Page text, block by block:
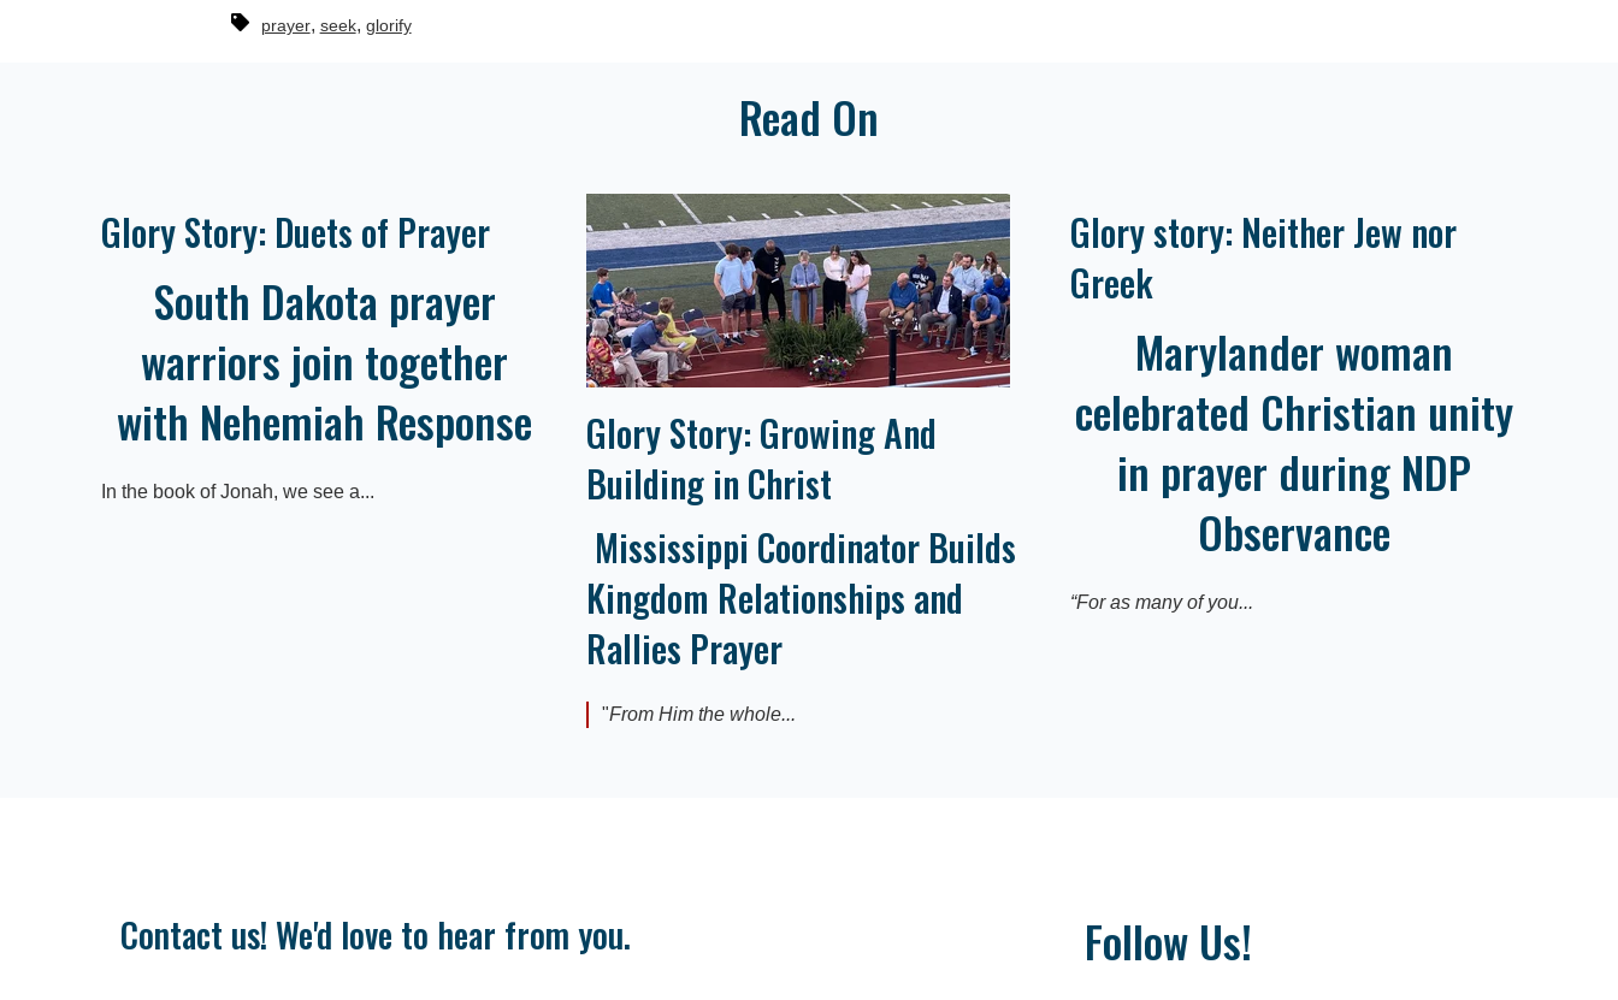
prayer, seek, glorify
Read On
Glory Story: Duets of Prayer
South Dakota prayer
warriors join together
with Nehemiah Response
In the book of Jonah, we see a...
Glory Story: Growing And
Building in Christ
Mississippi Coordinator Builds
Kingdom Relationships and
Rallies Prayer
"From Him the whole...
Glory story: Neither Jew nor
Greek
Marylander woman
celebrated Christian unity
in prayer during NDP
Observance
“For as many of you...
Contact us! We'd love to hear from you. Follow Us!